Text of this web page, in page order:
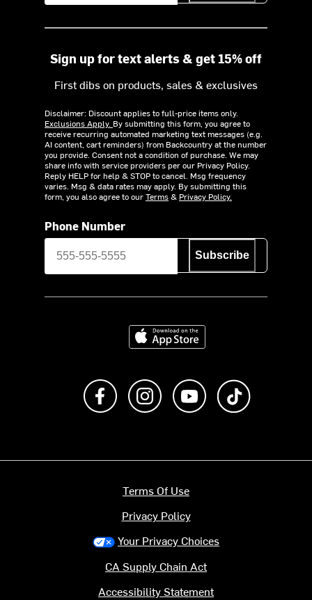
Sign up for text alerts & get 15% off
First dibs on products, sales & exclusives
Disclaimer: Discount applies to full-price items only.
Exclusions Apply. By submitting this form, you agree to
receive recurring automated marketing text messages (e.g.
AI content, cart reminders) from Backcountry at the number
you provide. Consent not a condition of purchase. We may
share info with service providers per our Privacy Policy.
Reply HELP for help & STOP to cancel. Msg frequency
varies. Msg & data rates may apply. By submitting this
form, you also agree to ourTerms& Privacy Policy.
Phone Number
Subscribe
Download on the App Store
Like us on FacebookFollow us on Instagram
Subscribe to us on
Terms Of Use
Privacy Policy
Your Privacy Choices
CA Supply Chain Act
Accessibility Statement